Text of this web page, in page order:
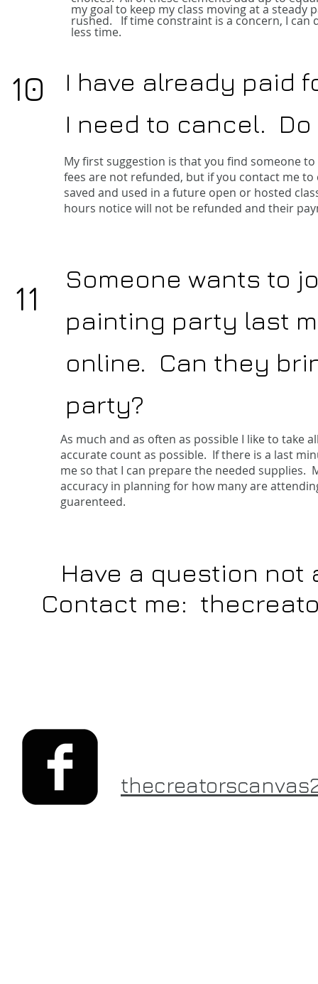
my goal to keep my class moving at a steady
rushed. If time constraint is a concern, I can
less time.
10
I have already paid
I need to cancel.
My first suggestion is that you find someone
fees are not refunded, but if you contact me
saved and used in a future open or hosted
hours notice will not be refunded and their
11
Someone wants to
painting party last
online. Can they
party?
As much and as often as possible I like to take
accurate count as possible. If there is a last
me so that I can prepare the needed supplies.
accuracy in planning for how many are
guarenteed.
Have a question
Contact me: